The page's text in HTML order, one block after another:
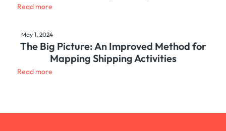
Read more
May 1, 2024
The Big Picture: An Improved Method for
Mapping Shipping Activities
Read more